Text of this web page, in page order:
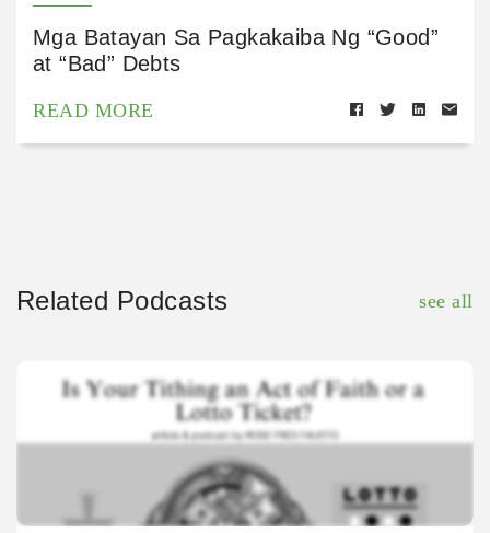
Mga Batayan Sa Pagkakaiba Ng “Good”
at “Bad” Debts
READ MORE
Related Podcasts see all